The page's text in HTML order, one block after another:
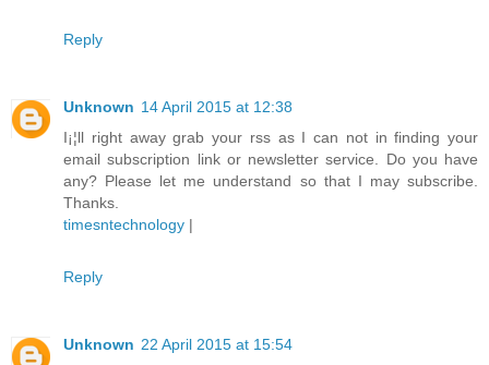
Reply
Unknown 14 April 2015 at 12:38
I¡¦ll right away grab your rss as I can not in finding your
email subscription link or newsletter service. Do you have
any? Please let me understand so that I may subscribe.
Thanks.
timesntechnology |
Reply
Unknown 22 April 2015 at 15:54